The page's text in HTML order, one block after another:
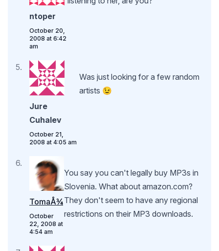
ntoper
October 20,
2008 at 6:42
am
Jure
Cuhalev
October 21,
2008 at 4:05 am
Was just looking for a few random
artists 😉
TomaÅ¾
October
22, 2008 at
4:54 am
You say you can't legally buy MP3s in
Slovenia. What about amazon.com?
They don't seem to have any regional
restrictions on their MP3 downloads.